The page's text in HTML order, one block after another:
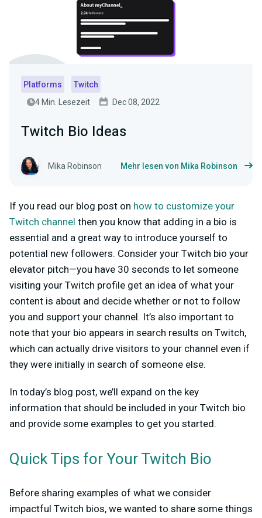
Platforms
Twitch
4 Min. Lesezeit
Dec 08, 2022
Twitch Bio Ideas
Mika Robinson Mehr lesen von Mika Robinson
If you read our blog post on how to customize your
Twitch channel then you know that adding in a bio is
essential and a great way to introduce yourself to
potential new followers. Consider your Twitch bio your
elevator pitch—you have 30 seconds to let someone
visiting your Twitch profile get an idea of what your
content is about and decide whether or not to follow
you and support your channel. It’s also important to
note that your bio appears in search results on Twitch,
which can actually drive visitors to your channel even if
they were initially in search of someone else.
In today’s blog post, we’ll expand on the key
information that should be included in your Twitch bio
and provide some examples to get you started.
Quick Tips for Your Twitch Bio
Before sharing examples of what we consider
impactful Twitch bios, we wanted to share some things